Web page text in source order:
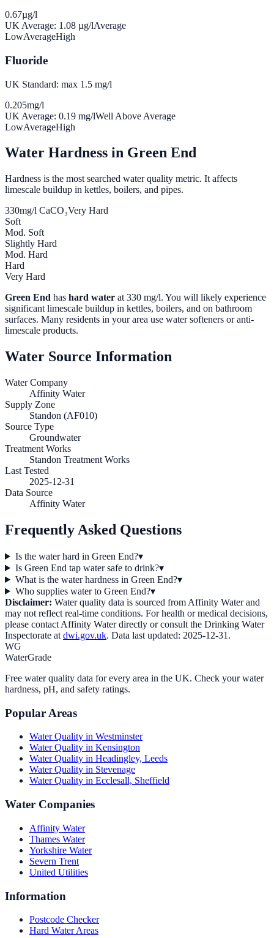
0.67µg/l
UK Average: 1.08 µg/lAverage
LowAverageHigh
Fluoride
UK Standard: max 1.5 mg/l
0.205mg/l
UK Average: 0.19 mg/lWell Above Average
LowAverageHigh
Water Hardness in Green End
Hardness is the most searched water quality metric. It affects
limescale buildup in kettles, boilers, and pipes.
330mg/l CaCO₃Very Hard
Soft
Mod. Soft
Slightly Hard
Mod. Hard
Hard
Very Hard
Green End has hard water at 330 mg/l. You will likely experience
significant limescale buildup in kettles, boilers, and on bathroom
surfaces. Many residents in your area use water softeners or anti-
limescale products.
Water Source Information
Water Company
Affinity Water
Supply Zone
Standon (AF010)
Source Type
Groundwater
Treatment Works
Standon Treatment Works
Last Tested
2025-12-31
Data Source
Affinity Water
Frequently Asked Questions
Is the water hard in Green End?▾
Is Green End tap water safe to drink?▾
What is the water hardness in Green End?▾
Who supplies water to Green End?▾
Disclaimer: Water quality data is sourced from Affinity Waterand
may not reflect real-time conditions. For health or medical decisions,
please contact Affinity Waterdirectly or consult the Drinking Water
Inspectorate at dwi.gov.uk. Data last updated: 2025-12-31 .
WG
WaterGrade
Free water quality data for every area in the UK. Check your water
hardness, pH, and safety ratings.
Popular Areas
Water Quality in Westminster
Water Quality in Kensington
Water Quality in Headingley, Leeds
Water Quality in Stevenage
Water Quality in Ecclesall, Sheffield
Water Companies
Affinity Water
Thames Water
Yorkshire Water
Severn Trent
United Utilities
Information
Postcode Checker
Hard Water Areas